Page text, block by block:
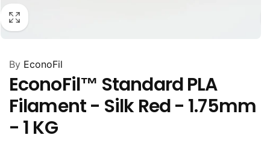
By EconoFil
EconoFil™ Standard PLA
Filament - Silk Red - 1.75mm
- 1 KG